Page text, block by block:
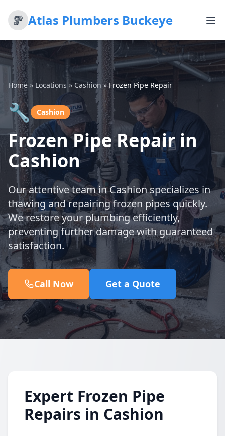
Atlas Plumbers Buckeye
Home » Locations » Cashion »Frozen Pipe Repair
🔧 Cashion
Frozen Pipe Repair in
Cashion
Our attentive team in Cashion specializes in
thawing and repairing frozen pipes quickly.
We restore your plumbing efficiently,
preventing further damage with guaranteed
satisfaction.
Call Now Get a Quote
Expert Frozen Pipe
Repairs in Cashion